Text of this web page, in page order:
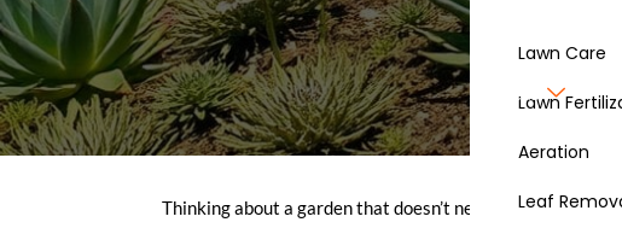
Lawn Care
Lawn
Aeration
Leaf
Areas
Thinking about a garden that doesn’t need constant